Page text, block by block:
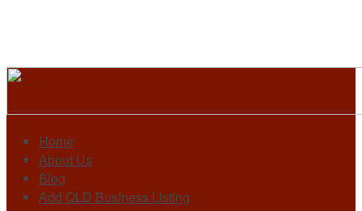
Home
About Us
Blog
Add QLD Business Listing